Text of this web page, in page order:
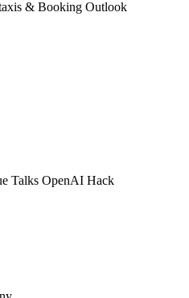
& Booking Outlook
Talks OpenAI Hack